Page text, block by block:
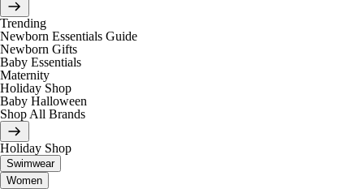
Trending
Newborn Essentials Guide
Newborn Gifts
Baby Essentials
Maternity
Holiday Shop
Baby Halloween
Shop All Brands
Holiday Shop
Swimwear
Women